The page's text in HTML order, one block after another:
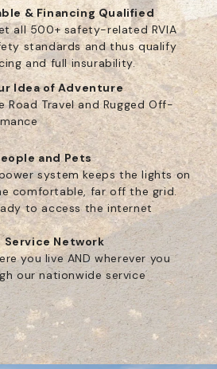
& Financing Qualified
all 500+ safety-related RVIA
standards and thus qualify
and full insurability.
Idea of Adventure
Road Travel and Rugged Off-
and Pets
system keeps the lights on
comfortable, far off the grid.
to access the internet
Service Network
you live AND wherever you
our nationwide service